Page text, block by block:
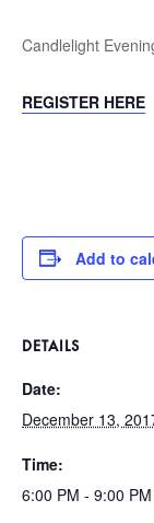
Candlelight
REGISTER HERE
Add to
DETAILS
Date:
December 13,
Time:
6:00 PM - 9:00 PM